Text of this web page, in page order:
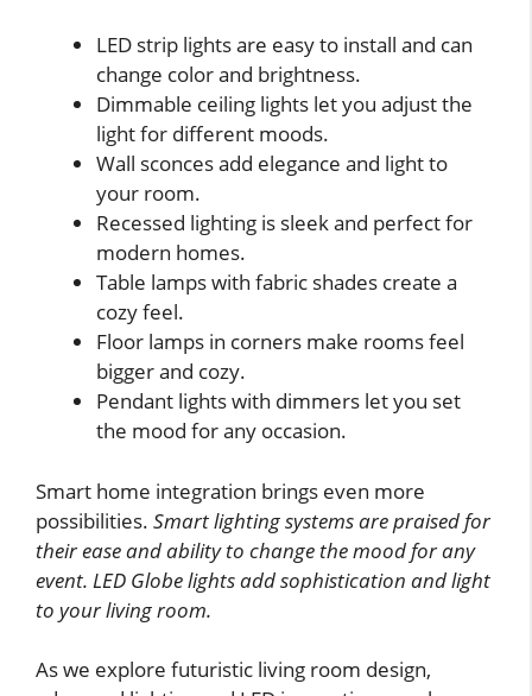
LED strip lights are easy to install and can
change color and brightness.
Dimmable ceiling lights let you adjust the
light for different moods.
Wall sconces add elegance and light to
your room.
Recessed lighting is sleek and perfect for
modern homes.
Table lamps with fabric shades create a
cozy feel.
Floor lamps in corners make rooms feel
bigger and cozy.
Pendant lights with dimmers let you set
the mood for any occasion.
Smart home integration brings even more
possibilities. Smart lighting systems are praised for
their ease and ability to change the mood for any
event. LED Globe lights add sophistication and light
to your living room.
As we explore futuristic living room design,